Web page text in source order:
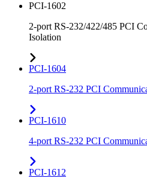
PCI-1602
2-port RS-232/422/485 PCI
Isolation
PCI-1604
2-port RS-232 PCI
PCI-1610
4-port RS-232 PCI
PCI-1612